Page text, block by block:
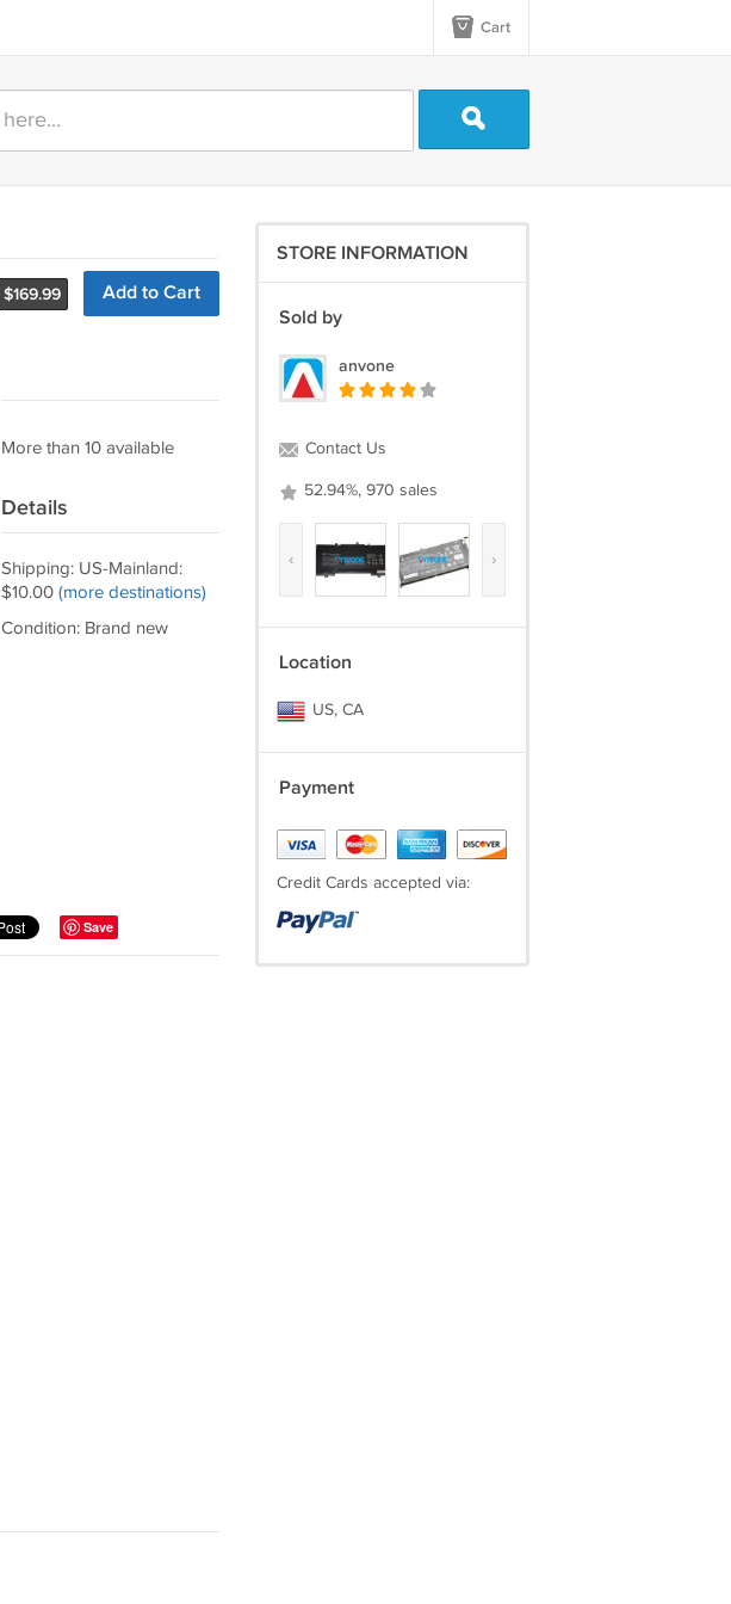
Cart
$169.99 Add to Cart
More than 10 available
Details
Shipping: US-Mainland:
$10.00 (more destinations)
Condition: Brand new
Save
STORE INFORMATION
Sold by
anvone
Contact Us
52.94%, 970 sales
‹ ›
Location
US, CA
Payment
Credit Cards accepted via: